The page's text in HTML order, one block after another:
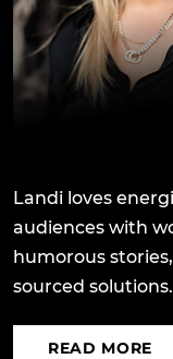
Landi loves
audiences with
humorous
sourced solutions.
READ MORE